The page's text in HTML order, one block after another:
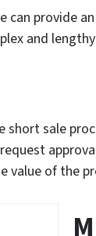
can provide
and
short sale
value of the